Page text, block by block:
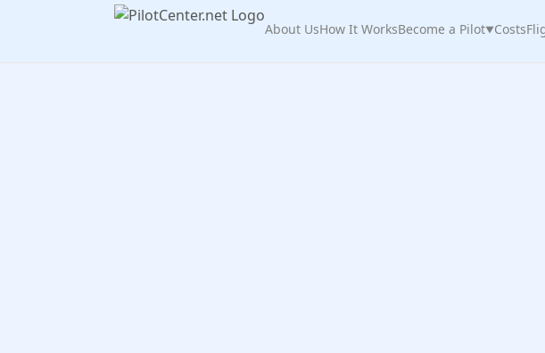
About UsHow It WorksBecome a Pilot▼Costs